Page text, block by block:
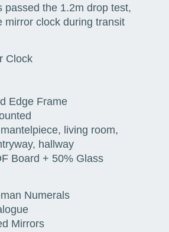
passed the 1.2m drop test,
mirror clock during transit
Clock
Edge Frame
living room,
hallway
Board + 50% Glass
Numerals
Mirrors